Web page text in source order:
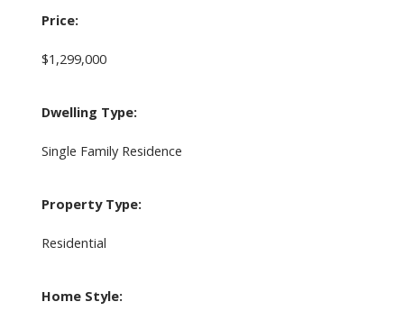
Price:
$1,299,000
Dwelling Type:
Single Family Residence
Property Type:
Residential
Home Style: